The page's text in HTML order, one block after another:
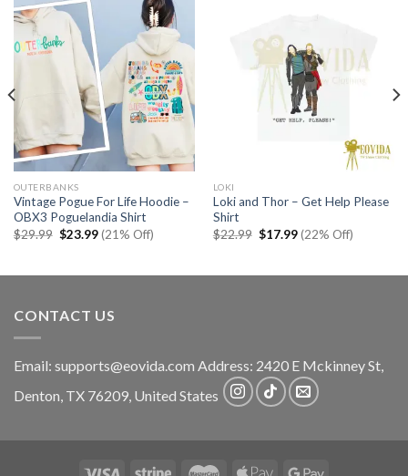
OUTERBANKS
Vintage Pogue For Life Hoodie –
OBX3 Poguelandia Shirt
$29.99 Original
$23.99Current
price
(21% Off)
LOKI
Loki and Thor – Get Help Please
Shirt
$22.99 Original
$17.99Current
price
(22% Off)
CONTACT US
Email: supports@eovida.com Address: 2420 E Mckinney St,
Denton, TX 76209, United States